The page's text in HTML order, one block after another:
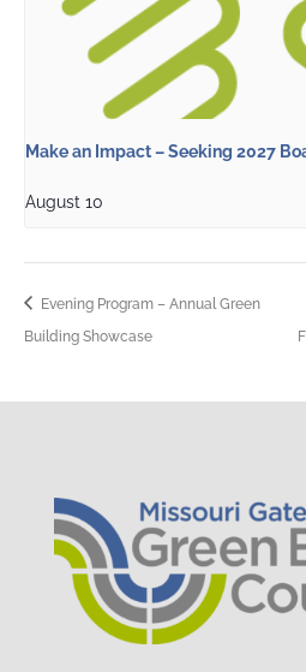
Make an Impact – Seeking 2027
August 10
Evening Program – Annual Green
Building Showcase